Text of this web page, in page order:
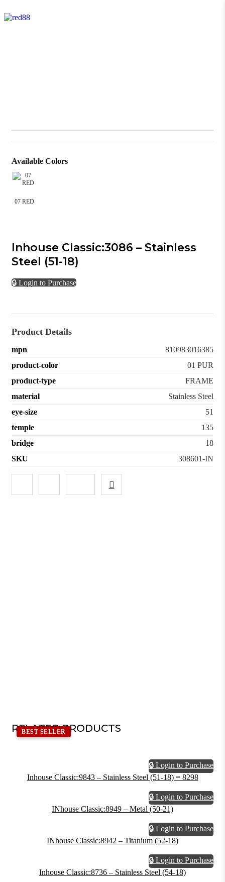
Available Colors
07 RED
Inhouse Classic:3086 – Stainless
Steel (51-18)
🔒 Login to Purchase
Product Details
mpn
810983016385
product-color
01 PUR
product-type
FRAME
material
Stainless Steel
eye-size
51
temple
135
bridge
18
SKU
308601-IN
RELATED PRODUCTS
🔒 Login to Purchase
Inhouse Classic:9843 – Stainless Steel (51-18) = 8298
🔒 Login to Purchase
INhouse Classic:8949 – Metal (50-21)
🔒 Login to Purchase
INhouse Classic:8942 – Titanium (52-18)
🔒 Login to Purchase
BEST SELLER
Inhouse Classic:8736 – Stainless Steel (54-18)